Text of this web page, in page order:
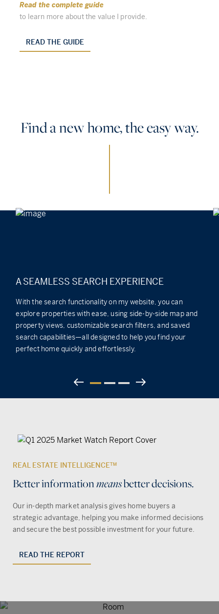
Read the complete guide
to learn more about the value I provide.
READ THE GUIDE
Find a new home, the easy way.
A SEAMLESS SEARCH EXPERIENCE
With the search functionality on my website, you can
explore properties with ease, using side-by-side map and
property views, customizable search filters, and saved
search capabilities—all designed to help you find your
perfect home quickly and effortlessly.
REAL ESTATE INTELLIGENCETM
Better informationmeansbetter decisions.
Our in-depth market analysis gives home buyers a
strategic advantage, helping you make informed decisions
and secure the best possible investment for your future.
READ THE REPORT